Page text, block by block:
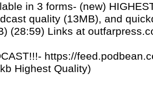
in 3 forms- (new)
quality (13MB), and
(28:59) Links at
https://
Highest Quality)